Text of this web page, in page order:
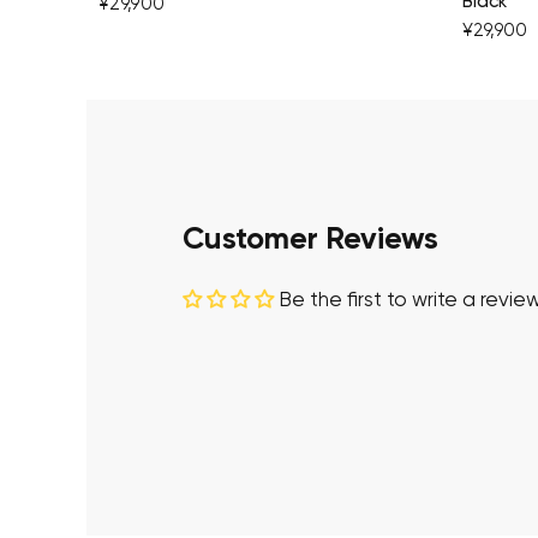
¥29,900
¥29,900
Customer Reviews
Be the first to write a